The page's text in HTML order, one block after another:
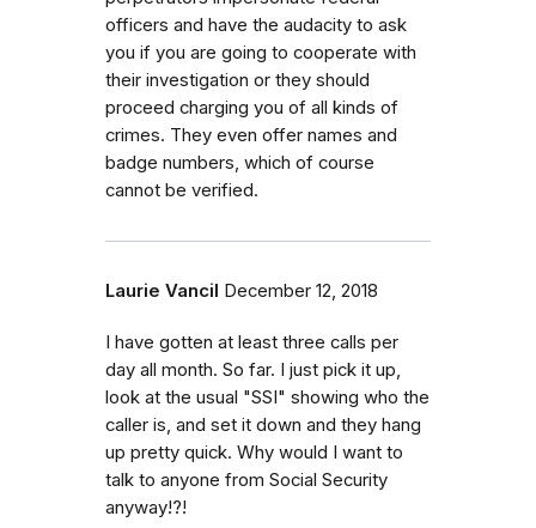
officers and have the audacity to ask
you if you are going to cooperate with
their investigation or they should
proceed charging you of all kinds of
crimes. They even offer names and
badge numbers, which of course
cannot be verified.
Laurie Vancil December 12, 2018
I have gotten at least three calls per
day all month. So far. I just pick it up,
look at the usual "SSI" showing who the
caller is, and set it down and they hang
up pretty quick. Why would I want to
talk to anyone from Social Security
anyway!?!